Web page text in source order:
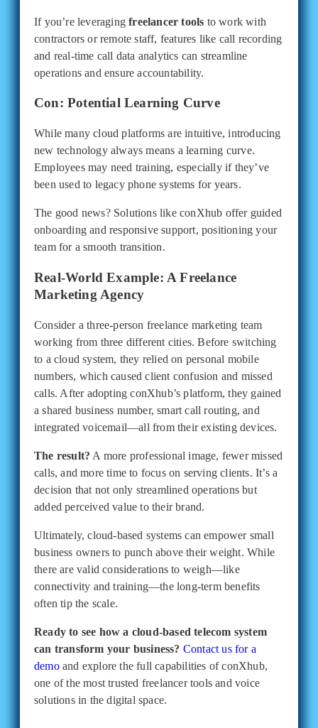
If you’re leveragingfreelancer tools to work with
contractors or remote staff, features like call recording
and real-time call data analytics can streamline
operations and ensure accountability.
Con: Potential Learning Curve
While many cloud platforms are intuitive, introducing
new technology always means a learning curve.
Employees may need training, especially if they’ve
been used to legacy phone systems for years.
The good news? Solutions like conXhub offer guided
onboarding and responsive support, positioning your
team for a smooth transition.
Real-World Example: A Freelance
Marketing Agency
Consider a three-person freelance marketing team
working from three different cities. Before switching
to a cloud system, they relied on personal mobile
numbers, which caused client confusion and missed
calls. After adopting conXhub’s platform, they gained
a shared business number, smart call routing, and
integrated voicemail—all from their existing devices.
The result? A more professional image, fewer missed
calls, and more time to focus on serving clients. It’s a
decision that not only streamlined operations but
added perceived value to their brand.
Ultimately, cloud-based systems can empower small
business owners to punch above their weight. While
there are valid considerations to weigh—like
connectivity and training—the long-term benefits
often tip the scale.
Ready to see how a cloud-based telecom system
can transform your business? Contact us for a
demoand explore the full capabilities of conXhub,
one of the most trusted freelancer tools and voice
solutions in the digital space.